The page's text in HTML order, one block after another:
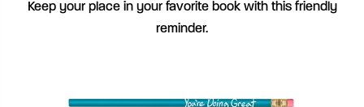
Keep your place in your favorite book with this friendly
reminder.